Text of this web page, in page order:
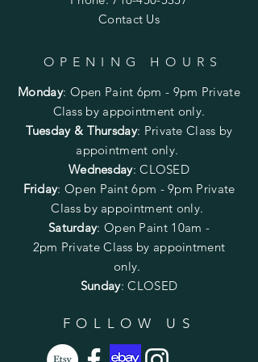
Contact Us
OPENING HOURS
Monday: Open Paint 6pm - 9pm Private
Class by appointment only.
Tuesday & Thursday: Private Class by
appointment only.
Wednesday: CLOSED
Friday: Open Paint6pm - 9pm Private
Class by appointment only.
Saturday: Open Paint 10am -
2pm Private Class by appointment
only.
Sunday: CLOSED
FOLLOW US